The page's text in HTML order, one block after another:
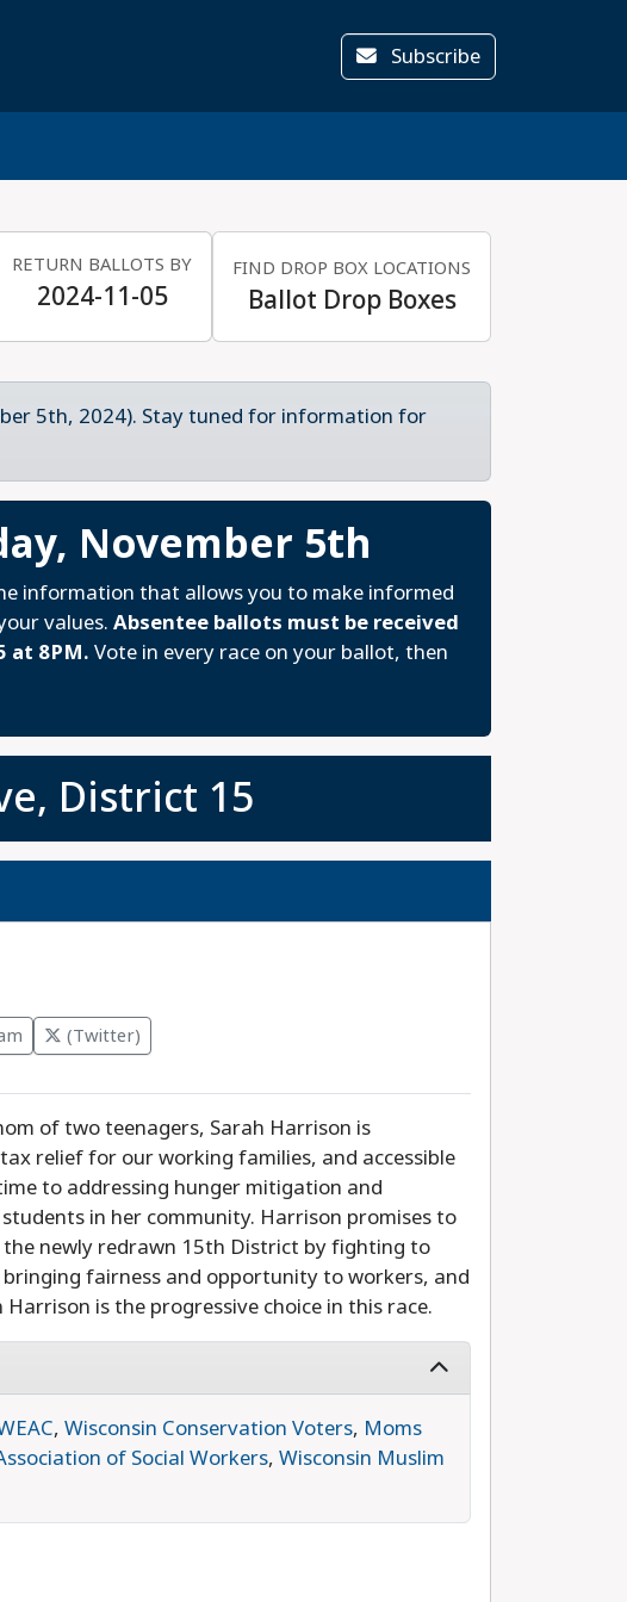
Subscribe
RETURN BALLOTS BY
2024-11-05
FIND DROP BOX LOCATIONS
Ballot Drop Boxes
5th, 2024). Stay tuned for information for
November 5th
information that allows you to make informed
values. Absentee ballots must be received
at 8PM. Vote in every race on your ballot, then
District 15
(Twitter)
of two teenagers, Sarah Harrison is
relief for our working families, and accessible
to addressing hunger mitigation and
in her community. Harrison promises to
newly redrawn 15th District by fighting to
fairness and opportunity to workers, and
is the progressive choice in this race.
, Wisconsin Conservation Voters, Moms
of Social Workers, Wisconsin Muslim